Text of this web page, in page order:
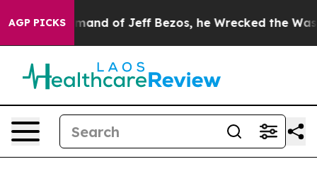
AGP PICKS
of Jeff Bezos, he Wrecked the Washington Post